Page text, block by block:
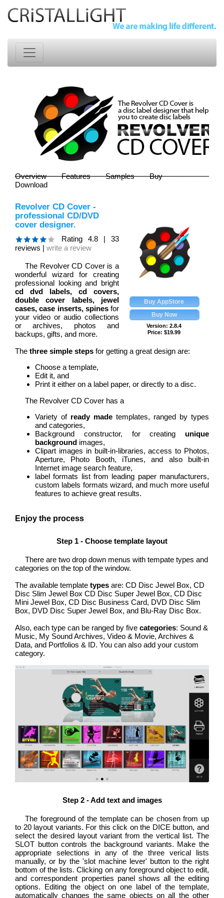
Overview Features Samples
Buy
Download
Version: 2.8.4
Price: $19.99
Revolver CD Cover -
professional CD/DVD
cover designer.
Rating 4.8| 33
reviews | write a review
The Revolver CD Cover is a
wonderful wizard for creating
professional looking and bright
cd dvd labels, cd covers,
double cover labels, jewel
cases, case inserts, spinesfor
your video or audio collections
or archives, photos and
backups, gifts, and more.
The three simple steps for getting a great design are:
Choose a template,
Edit it, and
Print it either on a label paper, or directly to a disc.
The Revolver CD Cover has a
Variety of ready made templates, ranged by types
and categories,
Background constructor, for creating unique
background images,
Clipart images in built-in-libraries, access to Photos,
Aperture, Photo Booth, iTunes, and also built-in
Internet image search feature,
label formats list from leading paper manufacturers,
custom labels formats wizard, and much more useful
features to achieve great results.
Enjoy the process
Step 1 - Choose template layout
There are two drop down menus with tempate types and
categories on the top of the window.
The available template types are: CD Disc Jewel Box, CD
Disc Slim Jewel Box CD Disc Super Jewel Box, CD Disc
Mini Jewel Box, CD Disc Business Card, DVD Disc Slim
Box, DVD Disc Super Jewel Box, and Blu-Ray Disc Box.
Also, each type can be ranged by five categories: Sound &
Music, My Sound Archives, Video & Movie, Archives &
Data, and Portfolios & ID. You can also add your custom
category.
Step 2 - Add text and images
The foreground of the template can be chosen from up
to 20 layout variants. For this click on the DICE button, and
select the desired layout variant from the vertical list. The
SLOT button controls the background variants. Make the
appropriate selections in any of the three verical lists
manually, or by the 'slot machine lever' button to the right
bottom of the lists. Clicking on any foreground object to edit,
and correspondent properties panel shows all the editing
options. Editing the object on one label of the template,
automatically changes the same objects on all the other